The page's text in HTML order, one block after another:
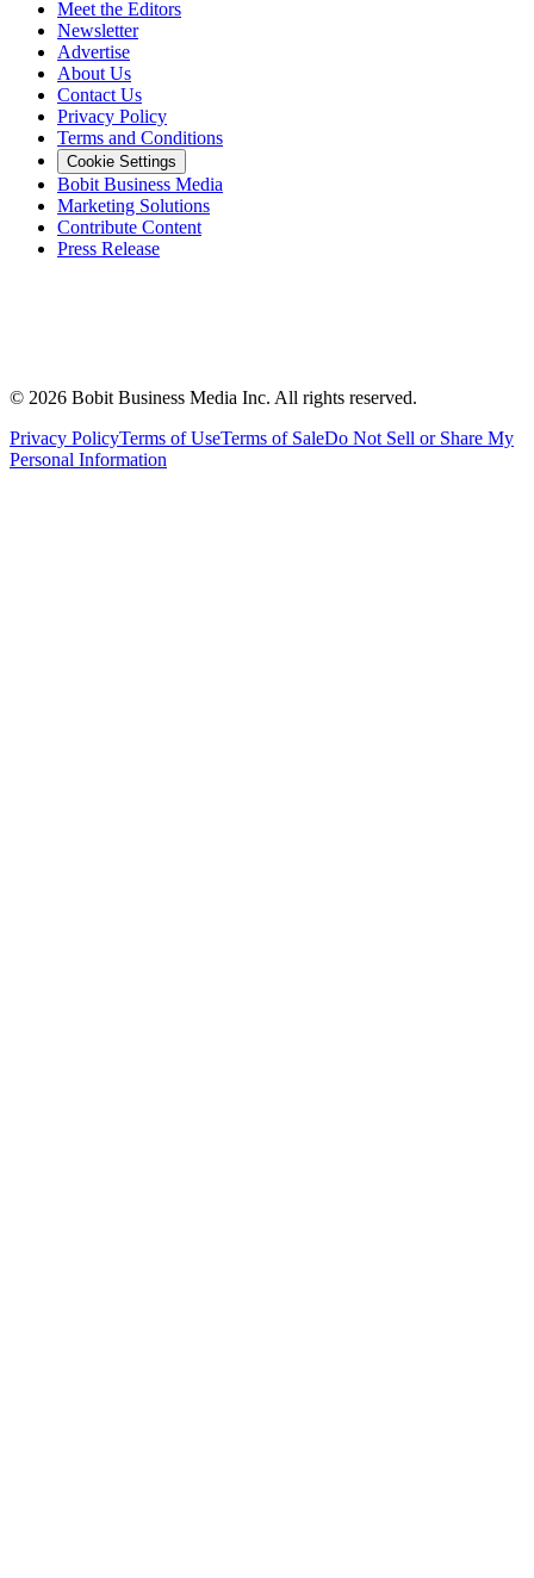
Meet the Editors
Newsletter
Advertise
About Us
Contact Us
Privacy Policy
Terms and Conditions
Cookie Settings
Bobit Business Media
Marketing Solutions
Contribute Content
Press Release
© 2026 Bobit Business Media Inc. All rights reserved.
Privacy PolicyTerms of UseTerms of SaleDo Not Sell or Share My
Personal Information